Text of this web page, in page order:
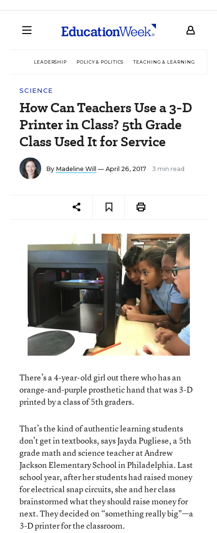
LEADERSHIP POLICY & POLITICS TEACHING & LEARNING
SCIENCE
How Can Teachers Use a 3-D
Printer in Class? 5th Grade
Class Used It for Service
By Madeline Will — April 26, 2017 3 min read
There’s a 4-year-old girl out there who has an
orange-and-purple prosthetic hand that was 3-D
printed by a class of 5th graders.
That’s the kind of authentic learning students
don’t get in textbooks, says Jayda Pugliese, a 5th
grade math and science teacher at Andrew
Jackson Elementary School in Philadelphia. Last
school year, after her students had raised money
for electrical snap circuits, she and her class
brainstormed what they should raise money for
next. They decided on “something really big"—a
3-D printer for the classroom.